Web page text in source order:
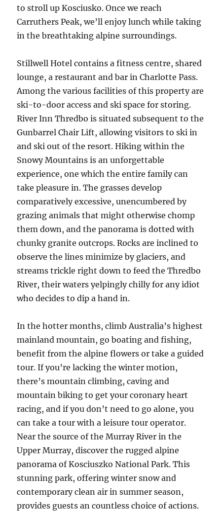
to stroll up Kosciusko. Once we reach
Carruthers Peak, we’ll enjoy lunch while taking
in the breathtaking alpine surroundings.
Stillwell Hotel contains a fitness centre, shared
lounge, a restaurant and bar in Charlotte Pass.
Among the various facilities of this property are
ski-to-door access and ski space for storing.
River Inn Thredbo is situated subsequent to the
Gunbarrel Chair Lift, allowing visitors to ski in
and ski out of the resort. Hiking within the
Snowy Mountains is an unforgettable
experience, one which the entire family can
take pleasure in. The grasses develop
comparatively excessive, unencumbered by
grazing animals that might otherwise chomp
them down, and the panorama is dotted with
chunky granite outcrops. Rocks are inclined to
observe the lines minimize by glaciers, and
streams trickle right down to feed the Thredbo
River, their waters yelpingly chilly for any idiot
who decides to dip a hand in.
In the hotter months, climb Australia’s highest
mainland mountain, go boating and fishing,
benefit from the alpine flowers or take a guided
tour. If you’re lacking the winter motion,
there’s mountain climbing, caving and
mountain biking to get your coronary heart
racing, and if you don’t need to go alone, you
can take a tour with a leisure tour operator.
Near the source of the Murray River in the
Upper Murray, discover the rugged alpine
panorama of Kosciuszko National Park. This
stunning park, offering winter snow and
contemporary clean air in summer season,
provides guests an countless choice of actions.